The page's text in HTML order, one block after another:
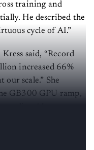
training and
He described the
cycle of AI.”
said, “Record
increased 66%
scale.” She
GB300 GPU ramp,